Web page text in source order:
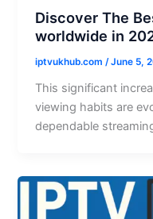
Discover The
worldwide in
iptvukhub.com/June 5,
This significant
viewing habits are
dependable